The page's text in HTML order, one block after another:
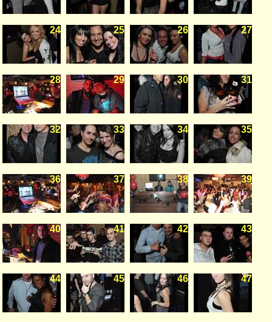
24 25 26 27
28 29 30 31
32 33 34 35
36 37 38 39
40 41 42 43
44 45 46 47